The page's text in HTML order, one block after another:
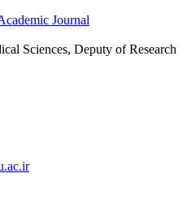
Journal
Sciences, Deputy of Research